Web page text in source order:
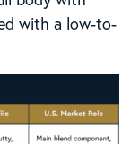
with a low-to-